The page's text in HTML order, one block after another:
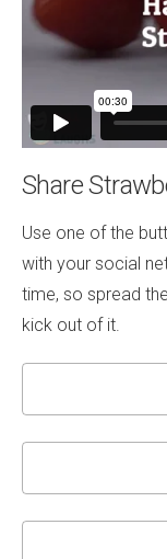
Share
Use one of the
with your social
time, so spread
kick out of it.